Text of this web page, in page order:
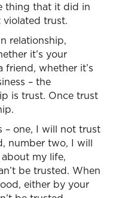
thing that it did in
violated trust.
relationship,
it’s your
friend, whether it’s
– the
is trust. Once trust
– one, I will not trust
number two, I will
my life,
be trusted. When
either by your